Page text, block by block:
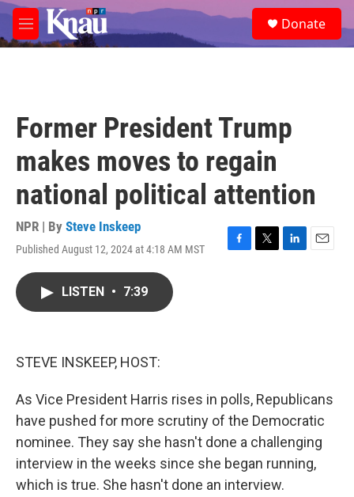
Skip to main content
M
e
e
a
Donate
Former President Trump
makes moves to regain
national political attention
NPR | By Steve Inskeep
Published August 12, 2024 at 4:18 AM MST
F
T
L
E
LISTEN • 7:39
STEVE INSKEEP, HOST:
As Vice President Harris rises in polls, Republicans
have pushed for more scrutiny of the Democratic
nominee. They say she hasn't done a challenging
interview in the weeks since she began running,
which is true. She hasn't done an interview.